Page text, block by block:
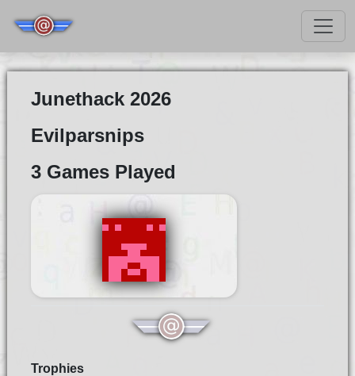
Junethack 2026
Evilparsnips
3 Games Played
Trophies